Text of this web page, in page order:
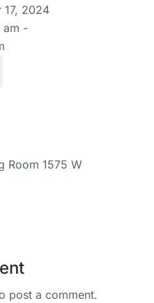
17, 2024
am -
Room 1575 W
post a comment.